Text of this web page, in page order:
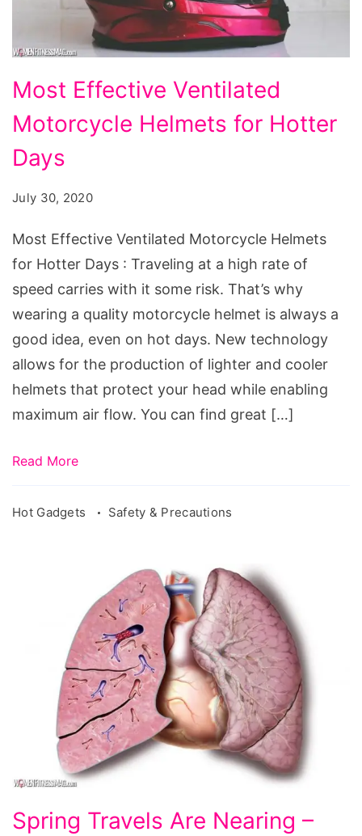
Effective
Ventilated
Motorcycle
Helmets
for
Most Effective Ventilated
Motorcycle Helmets for Hotter
Days
July 30, 2020
Most Effective Ventilated Motorcycle Helmets
for Hotter Days : Traveling at a high rate of
speed carries with it some risk. That’s why
wearing a quality motorcycle helmet is always a
good idea, even on hot days. New technology
allows for the production of lighter and cooler
helmets that protect your head while enabling
maximum air flow. You can find great […]
Read More
Hot Gadgets Safety & Precautions
Spring Travels Are Nearing –